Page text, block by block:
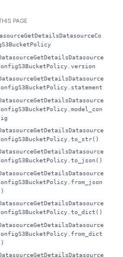
/ Auto color theme
PAGE